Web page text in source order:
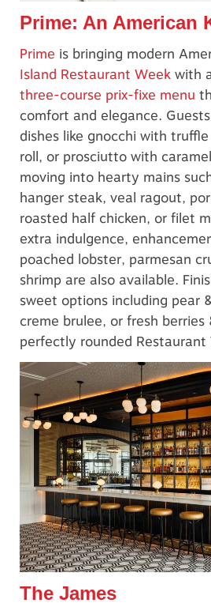
Prime: An American
Prime is bringing modern
Island Restaurant Weekwith
three-course prix-fixe menu
comfort and elegance.
dishes like gnocchi with
roll, or prosciutto with
moving into hearty mains
hanger steak, veal ragout,
roasted half chicken, or filet
extra indulgence,
poached lobster, parmesan
shrimp are also available.
sweet options including pear
creme brulee, or fresh berries
perfectly rounded Restaurant
The James